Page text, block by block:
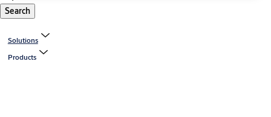
Search
Solutions
Products